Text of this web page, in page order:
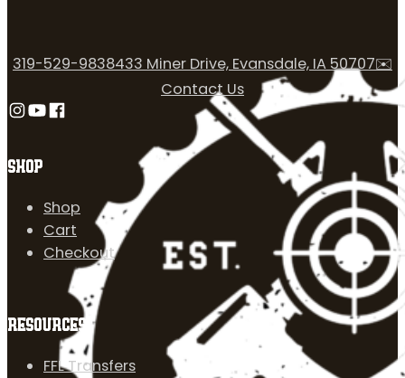
SHOP
Shop
Cart
Checkout
RESOURCES
FFL Transfers
319-529-9838433 Miner Drive, Evansdale, IA 50707✉️
Contact Us
Follow us on Instagram
Follow us on YouTube
Follow us on Facebook